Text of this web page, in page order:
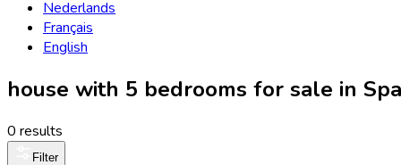
Nederlands
Français
English
house with 5 bedrooms for sale in
0 results
Filter